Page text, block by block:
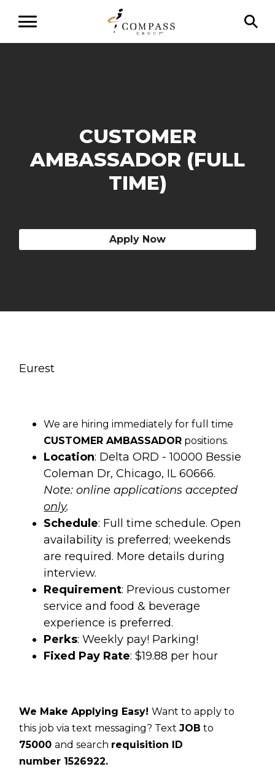
CUSTOMER
AMBASSADOR (FULL
TIME)
Apply Now
Eurest
We are hiring immediately for full time
CUSTOMER AMBASSADOR positions.
Location: Delta ORD - 10000 Bessie
Coleman Dr, Chicago, IL 60666.
Note: online applications accepted
only.
Schedule: Full time schedule. Open
availability is preferred; weekends
are required. More details during
interview.
Requirement: Previous customer
service and food & beverage
experience is preferred.
Perks: Weekly pay! Parking!
Fixed Pay Rate: $19.88 per hour
We Make Applying Easy!Want to apply to
this job via text messaging? TextJOB to
75000and search requisition ID
number 1526922.